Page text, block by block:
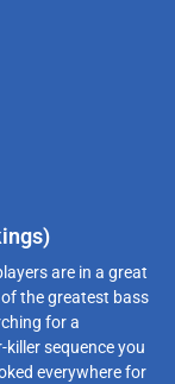
are in a great
the greatest bass
for a
sequence you
everywhere for